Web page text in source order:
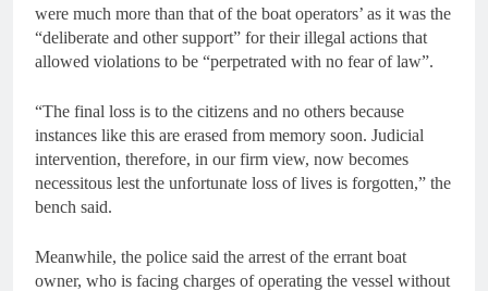
were much more than that of the boat operators’ as it was the
“deliberate and other support” for their illegal actions that
allowed violations to be “perpetrated with no fear of law”.
“The final loss is to the citizens and no others because
instances like this are erased from memory soon. Judicial
intervention, therefore, in our firm view, now becomes
necessitous lest the unfortunate loss of lives is forgotten,” the
bench said.
Meanwhile, the police said the arrest of the errant boat
owner, who is facing charges of operating the vessel without